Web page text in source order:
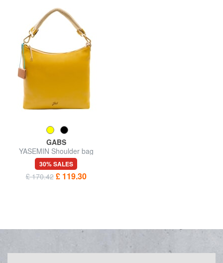
GABS
YASEMIN Shoulder bag
30% SALES
£ 170.42 £ 119.30